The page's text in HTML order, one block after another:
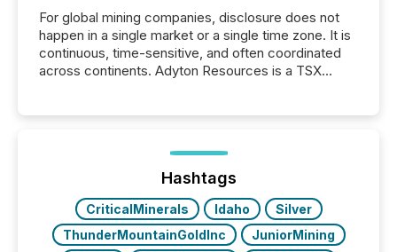
For global mining companies, disclosure does not
happen in a single market or a single time zone. It is
continuous, time-sensitive, and often coordinated
across continents. Adyton Resources is a TSX
precise timing and coordination across time zones.
“The ability to file 24/7 with immediate...
Hashtags
CriticalMinerals Idaho
Silver
ThunderMountainGoldInc
JuniorMining